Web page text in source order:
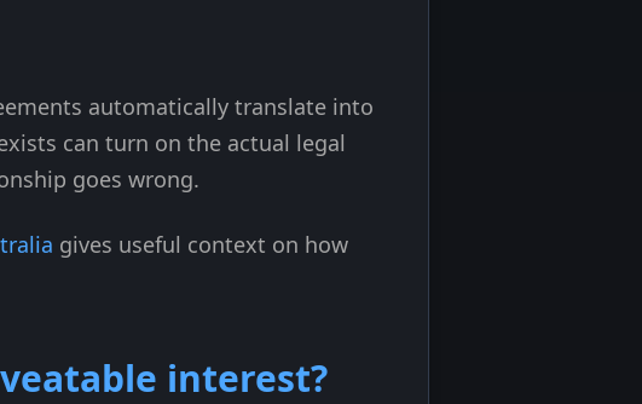
automatically translate into
can turn on the actual legal
goes wrong.
gives useful context on how
interest?